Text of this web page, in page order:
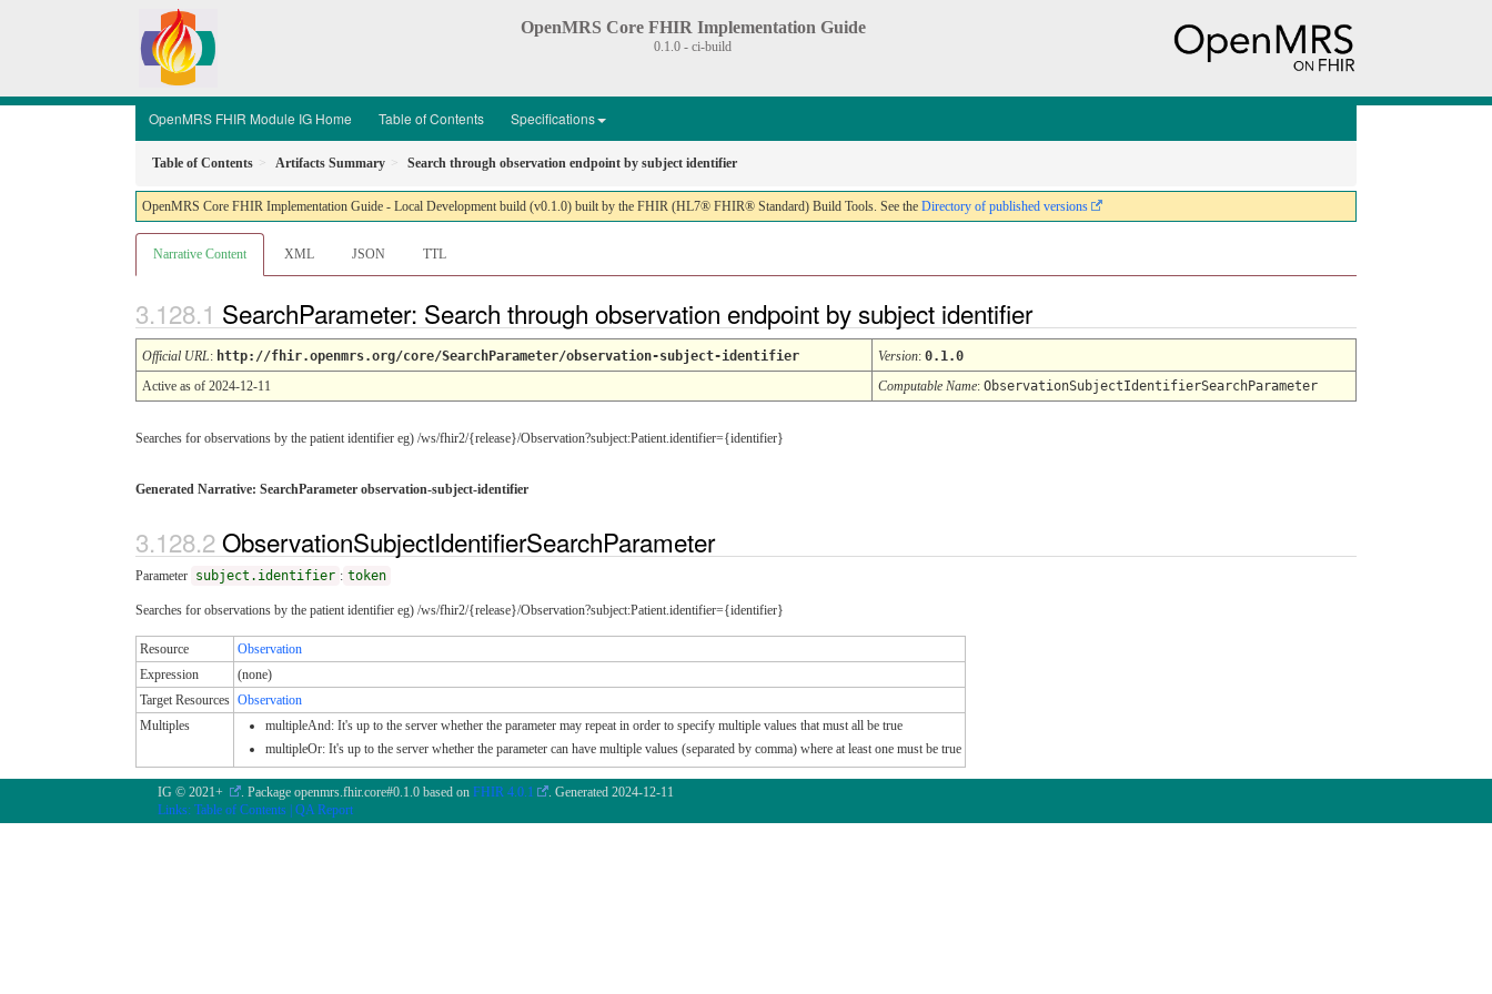
OpenMRS Core FHIR Implementation Guide
0.1.0 - ci-build
OpenMRS FHIR Module IG Home Table of Contents Specifications
Table of Contents Artifacts Summary Search through observation endpoint by subject identifier
OpenMRS Core FHIR Implementation Guide - Local Development build (v0.1.0) built by the FHIR (HL7® FHIR® Standard) Build Tools. See the Directory of published versions
Narrative Content XML JSON TTL
SearchParameter: Search through observation endpoint by subject identifier
Official URL: http://fhir.openmrs.org/core/SearchParameter/observation-subject-identifier Version: 0.1.0
Active as of 2024-12-11
Computable Name: ObservationSubjectIdentifierSearchParameter
Searches for observations by the patient identifier eg) /ws/fhir2/{release}/Observation?subject:Patient.identifier={identifier}
Generated Narrative: SearchParameter observation-subject-identifier
ObservationSubjectIdentifierSearchParameter
Parameter subject.identifier : token
Searches for observations by the patient identifier eg) /ws/fhir2/{release}/Observation?subject:Patient.identifier={identifier}
Resource
Observation
Expression
(none)
Target Resources Observation
Multiples
multipleAnd: It's up to the server whether the parameter may repeat in order to specify multiple values that must all be true
multipleOr: It's up to the server whether the parameter can have multiple values (separated by comma) where at least one must be true
IG © 2021+ . Package openmrs.fhir.core#0.1.0 based on FHIR 4.0.1 . Generated 2024-12-11
Links: Table of Contents | QA Report